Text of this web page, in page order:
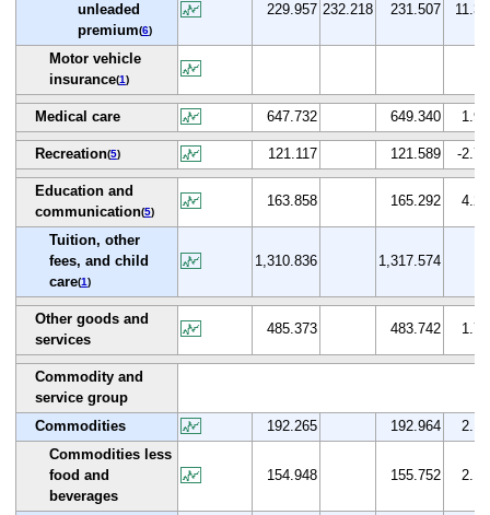
unleaded
premium(6)
229.957 232.218 231.507 11.3
Motor vehicle
insurance(1)
Medical care 647.732 649.340 1.9
Recreation(5) 121.117 121.589 -2.7
Education and
communication(5)
163.858 165.292 4.2
Tuition, other
fees, and child
care(1)
1,310.836 1,317.574
Other goods and
services
485.373 483.742 1.7
Commodity and
service group
Commodities
192.265 192.964
2.1
Commodities less
food and
beverages
154.948 155.752 2.1